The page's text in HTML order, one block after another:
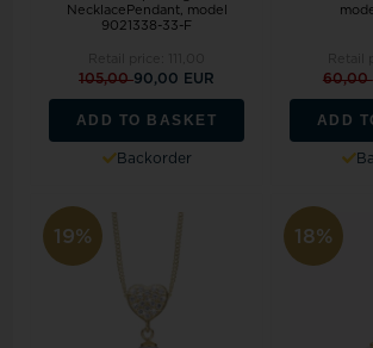
NecklacePendant, model
9021338-33-F
105,0090,00 EUR
ADD TO BASKET
Backorder
60,00
ADD
19% 18%